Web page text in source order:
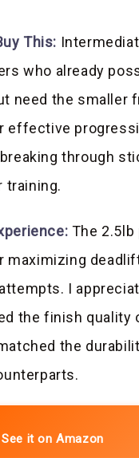
This:
who already
need the smaller
effective
through
training.
The 2.5lb
maximizing
I
the finish quality
the
See it on Amazon